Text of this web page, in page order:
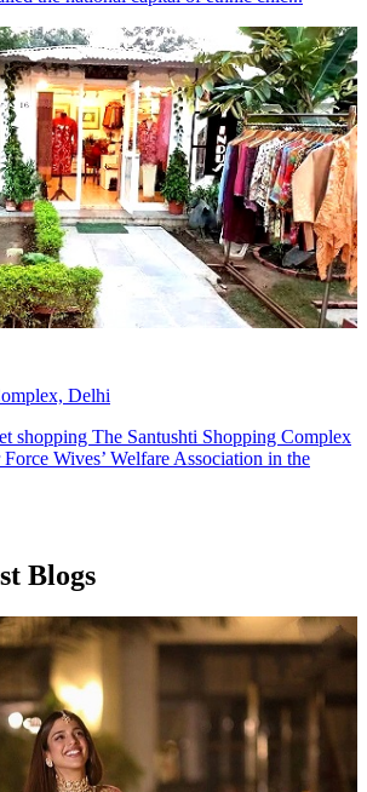
Delhi
shopping The Santushti Shopping Complex
Wives’ Welfare Association in the
Blogs